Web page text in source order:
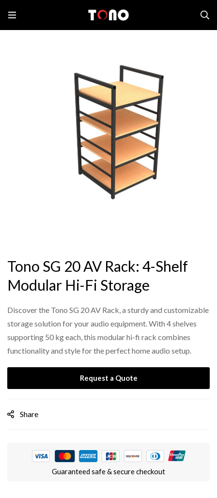
Tono SG 20 AV Rack: 4-Shelf
Modular Hi-Fi Storage
Discover the Tono SG 20 AV Rack, a sturdy and customizable
storage solution for your audio equipment. With 4 shelves
supporting 50 kg each, this modular hi-fi rack combines
functionality and style for the perfect home audio setup.
Request a Quote
Share
Guaranteed safe & secure checkout